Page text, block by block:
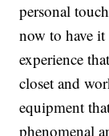
personal
now to have
experience
closet and
equipment
phenomenal